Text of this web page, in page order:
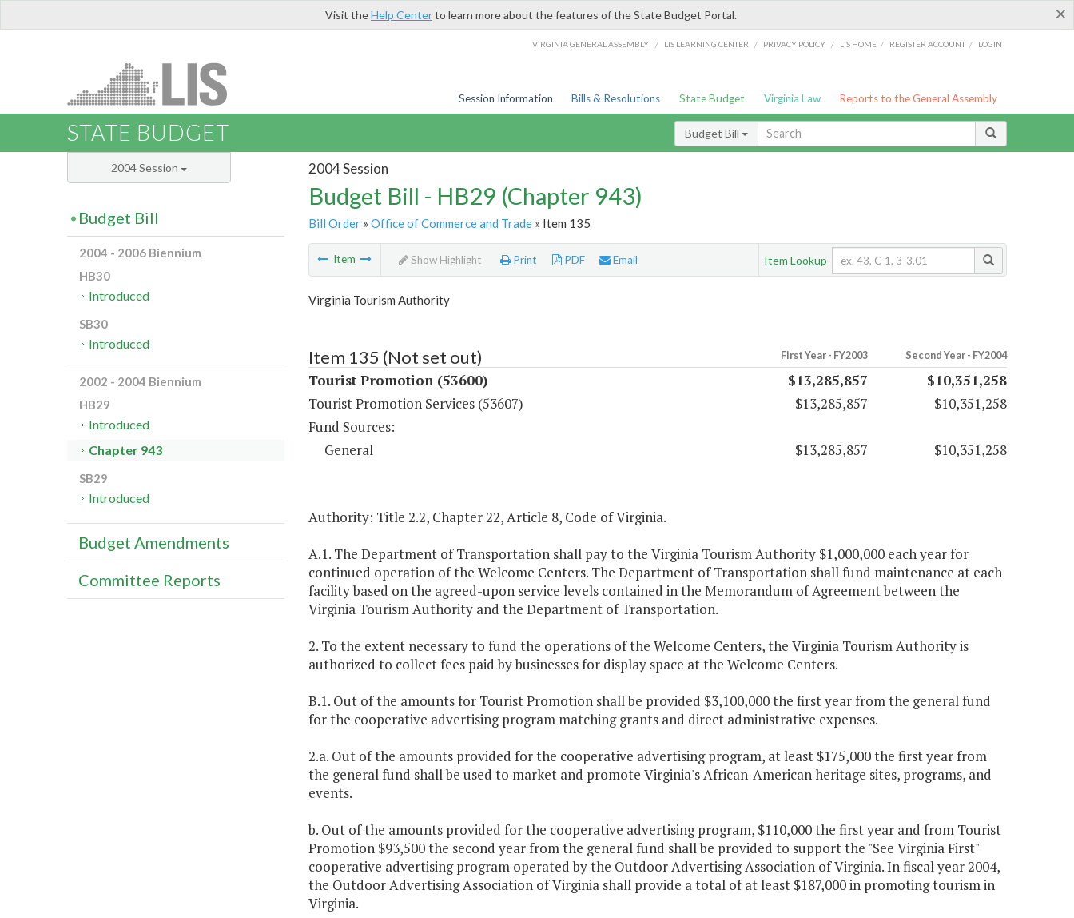
×
Visit theHelp Centerto learn more about the features of the State Budget Portal.
VIRGINIA GENERAL ASSEMBLY / LIS LEARNING CENTER / PRIVACY POLICY / LIS HOME / REGISTER ACCOUNT / LOGIN
Session Information Bills & Resolutions State Budget Virginia Law Reports to the General Assembly
STATE BUDGET Budget Bill
2004 Session
Budget Bill - HB29 (Chapter 943)
Bill Order» Office of Commerce and Trade» Item 135
Item Show Highlight Print PDF Email Item Lookup
Virginia Tourism Authority
Item 135 (Not set out) First Year - FY2003 Second Year - FY2004
Tourist Promotion (53600) $13,285,857
$10,351,258
Tourist Promotion Services (53607)
$13,285,857
$10,351,258
Fund Sources:
General
$13,285,857 $10,351,258
Authority: Title 2.2, Chapter 22, Article 8, Code of Virginia.
A.1. The Department of Transportation shall pay to the Virginia Tourism Authority $1,000,000 each year for
continued operation of the Welcome Centers. The Department of Transportation shall fund maintenance at each
facility based on the agreed-upon service levels contained in the Memorandum of Agreement between the
Virginia Tourism Authority and the Department of Transportation.
2. To the extent necessary to fund the operations of the Welcome Centers, the Virginia Tourism Authority is
authorized to collect fees paid by businesses for display space at the Welcome Centers.
B.1. Out of the amounts for Tourist Promotion shall be provided $3,100,000 the first year from the general fund
for the cooperative advertising program matching grants and direct administrative expenses.
2.a. Out of the amounts provided for the cooperative advertising program, at least $175,000 the first year from
the general fund shall be used to market and promote Virginia's African-American heritage sites, programs, and
events.
b. Out of the amounts provided for the cooperative advertising program, $110,000 the first year and from Tourist
Promotion $93,500 the second year from the general fund shall be provided to support the "See Virginia First"
cooperative advertising program operated by the Outdoor Advertising Association of Virginia. In fiscal year 2004,
the Outdoor Advertising Association of Virginia shall provide a total of at least $187,000 in promoting tourism in
Virginia.
2004 Session
Budget Bill
2004 - 2006 Biennium
HB30
Introduced
SB30
Introduced
2002 - 2004 Biennium
HB29
Introduced
Chapter 943
SB29
Introduced
Budget Amendments
Committee Reports